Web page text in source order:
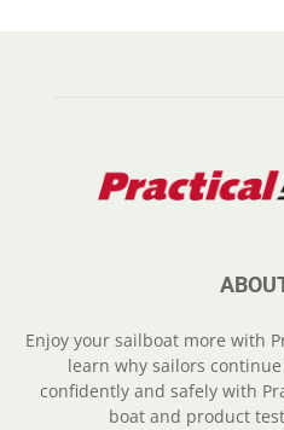
Enjoy your sailboat more with
learn why sailors
confidently and safely with
boat and product